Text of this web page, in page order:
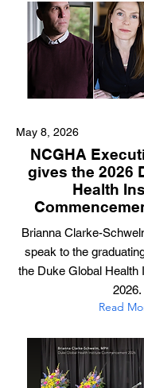
May 8, 2026
NCGHA
gives the 2026
Health
Brianna Clarke-
speak to the
the Duke Global Health
2026.
Read